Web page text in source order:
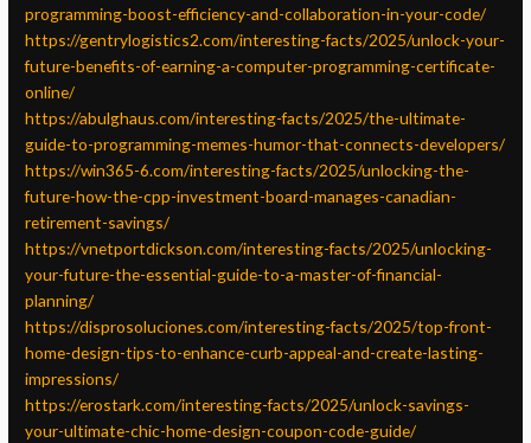
programming-boost-efficiency-and-collaboration-in-your-code/
https://gentrylogistics2.com/interesting-facts/2025/unlock-your-
future-benefits-of-earning-a-computer-programming-certificate-
online/
https://abulghaus.com/interesting-facts/2025/the-ultimate-
guide-to-programming-memes-humor-that-connects-developers/
https://win365-6.com/interesting-facts/2025/unlocking-the-
future-how-the-cpp-investment-board-manages-canadian-
retirement-savings/
https://vnetportdickson.com/interesting-facts/2025/unlocking-
your-future-the-essential-guide-to-a-master-of-financial-
planning/
https://disprosoluciones.com/interesting-facts/2025/top-front-
home-design-tips-to-enhance-curb-appeal-and-create-lasting-
impressions/
https://erostark.com/interesting-facts/2025/unlock-savings-
your-ultimate-chic-home-design-coupon-code-guide/